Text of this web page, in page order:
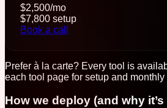
$2,500/mo
$7,800 setup
Book a call
Prefer à la carte? Every tool is
each tool page for setup and monthly
How we deploy (and why